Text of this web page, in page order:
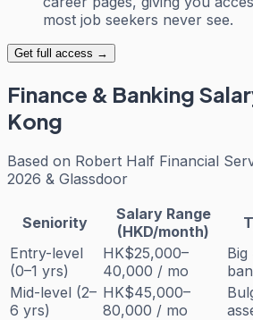
most job seekers never see.
Get full access →
Finance & Banking
Kong
Based on Robert Half Financial
2026 & Glassdoor
Seniority
Salary Range
(HKD/month)
Entry-level
(0–1 yrs)
HK$25,000–
40,000 / mo
Mid-level (2–
6 yrs)
HK$45,000–
80,000 / mo